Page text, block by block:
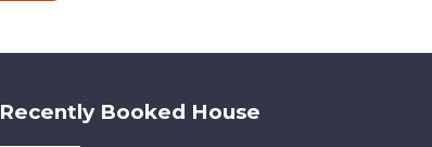
Recently Booked House